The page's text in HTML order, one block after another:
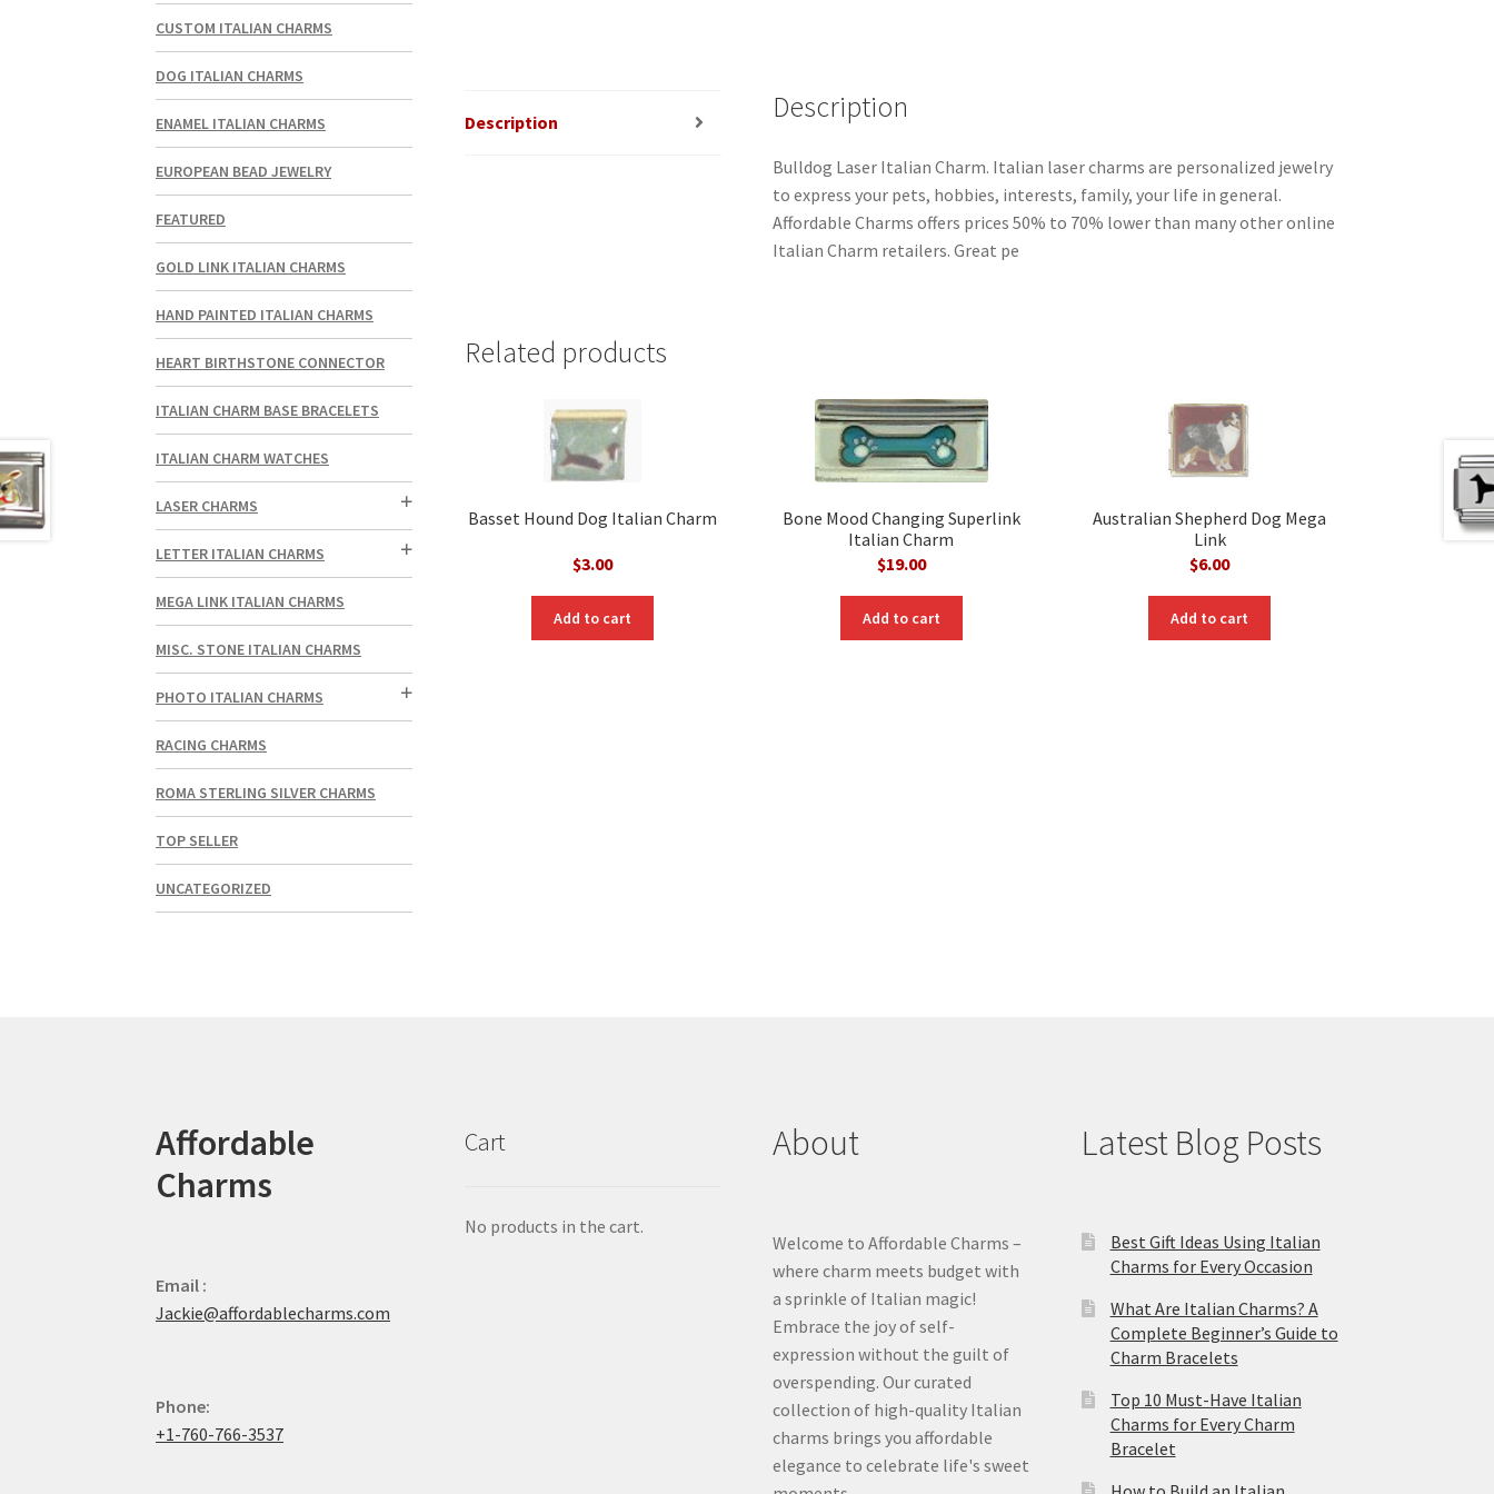
Description Description
Bulldog Laser Italian Charm. Italian laser charms are personalized jewelry
to express your pets, hobbies, interests, family, your life in general.
Affordable Charms offers prices 50% to 70% lower than many other online
Italian Charm retailers. Great pe
Related products
Basset Hound Dog Italian Charm
$3.00
Add to cart
Bone Mood Changing Superlink
Italian Charm
$19.00
Add to cart
Australian Shepherd Dog Mega
Link
$6.00
Add to cart
CUSTOM ITALIAN CHARMS
DOG ITALIAN CHARMS
ENAMEL ITALIAN CHARMS
EUROPEAN BEAD JEWELRY
FEATURED
GOLD LINK ITALIAN CHARMS
HAND PAINTED ITALIAN CHARMS
HEART BIRTHSTONE CONNECTOR
ITALIAN CHARM BASE BRACELETS
ITALIAN CHARM WATCHES
LASER CHARMS
LETTER ITALIAN CHARMS
MEGA LINK ITALIAN CHARMS
MISC. STONE ITALIAN CHARMS
PHOTO ITALIAN CHARMS
RACING CHARMS
ROMA STERLING SILVER CHARMS
TOP SELLER
UNCATEGORIZED
Affordable
Charms
Email :
Jackie@affordablecharms.com
Phone:
+1-760-766-3537
Cart
No products in the cart.
About
Welcome to Affordable Charms –
where charm meets budget with
a sprinkle of Italian magic!
Embrace the joy of self-
expression without the guilt of
overspending. Our curated
collection of high-quality Italian
charms brings you affordable
elegance to celebrate life's sweet
Latest Blog Posts
Best Gift Ideas Using Italian
Charms for Every Occasion
What Are Italian Charms? A
Complete Beginner’s Guide to
Charm Bracelets
Top 10 Must-Have Italian
Charms for Every Charm
Bracelet